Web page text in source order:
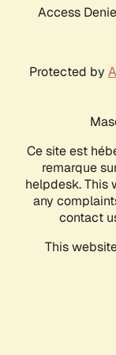
Access
Protected by
Ce site est
remarque
helpdesk. This
any
contact
This